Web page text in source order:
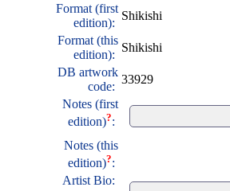
Format (first
edition):
Shikishi
Format (this
edition):
Shikishi
DB artwork
code:
33929
Notes (first
edition)?:
Notes (this
edition)?:
Artist Bio: